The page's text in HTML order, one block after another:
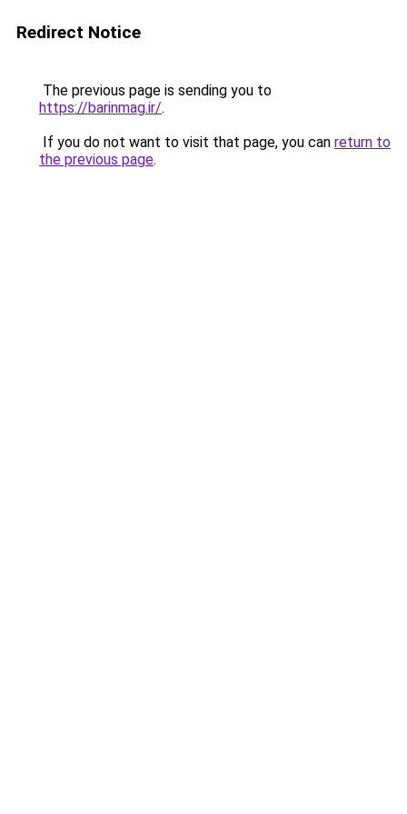
Redirect Notice
The previous page is sending you to
https://barinmag.ir/.
If you do not want to visit that page, you can return to
the previous page.